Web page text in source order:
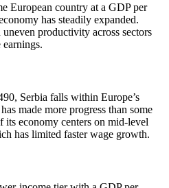
European country at a GDP per
has steadily expanded.
productivity across sectors
Serbia falls within Europe’s
made more progress than some
economy centers on mid-level
has limited faster wage growth.